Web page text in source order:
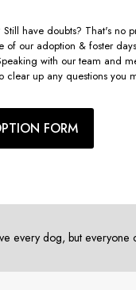
Still have doubts? That's no
of our adoption & foster
with our team and
clear up any questions you
FORM
every dog, but everyone